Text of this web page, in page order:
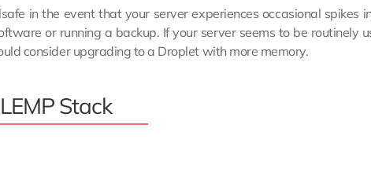
in the event that your server experiences occasional spikes
or running a backup. If your server seems to be routinely
consider upgrading to a Droplet with more memory.
Stack